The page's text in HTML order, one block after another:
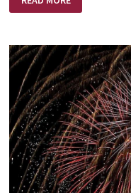
WISDOM